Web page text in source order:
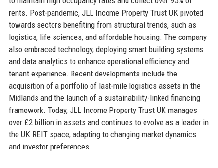
rents. Post-pandemic, JLL Income Property Trust UK pivoted
towards sectors benefiting from structural trends, such as
logistics, life sciences, and affordable housing. The company
also embraced technology, deploying smart building systems
and data analytics to enhance operational efficiency and
tenant experience. Recent developments include the
acquisition of a portfolio of last-mile logistics assets in the
Midlands and the launch of a sustainability-linked financing
framework. Today, JLL Income Property Trust UK manages
over £2 billion in assets and continues to evolve as a leader in
the UK REIT space, adapting to changing market dynamics
and investor preferences.